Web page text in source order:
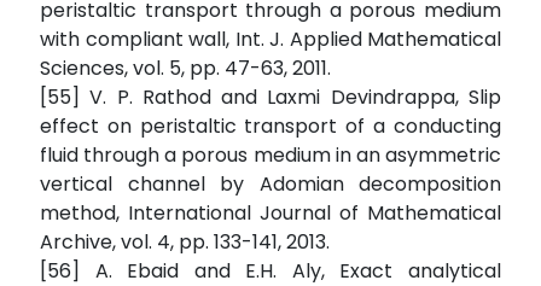
peristaltic transport through a porous medium
with compliant wall, Int. J. Applied Mathematical
Sciences, vol. 5, pp. 47-63, 2011.
[55] V. P. Rathod and Laxmi Devindrappa, Slip
effect on peristaltic transport of a conducting
fluid through a porous medium in an asymmetric
vertical channel by Adomian decomposition
method, International Journal of Mathematical
Archive, vol. 4, pp. 133-141, 2013.
[56] A. Ebaid and E.H. Aly, Exact analytical